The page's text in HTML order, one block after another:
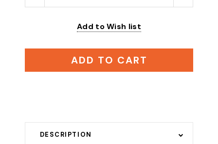
Add to Wish list
ADD TO CART
DESCRIPTION